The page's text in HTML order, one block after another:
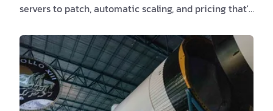
servers to patch, automatic scaling, and pricing that's
our client's Next.js applications grew, that same
pricing model quietly turned into its biggest cost
driver. Moving the project off serverless cut AWS
costs by roughly 63% — with the same traffic and the
same codebase. Recognizing when a serverless